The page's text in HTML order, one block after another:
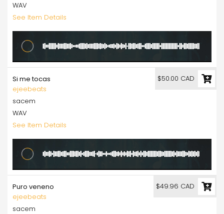
WAV
See Item Details
Si me tocas
ejeebeats
sacem
WAV
See Item Details
$50.00 CAD
Puro veneno
ejeebeats
sacem
$49.96 CAD